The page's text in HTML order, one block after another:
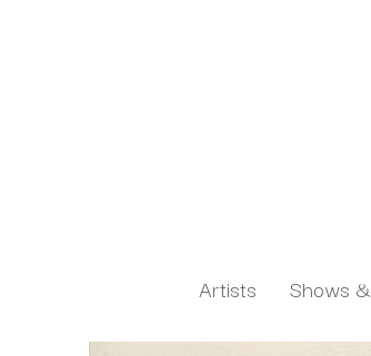
Artists Shows